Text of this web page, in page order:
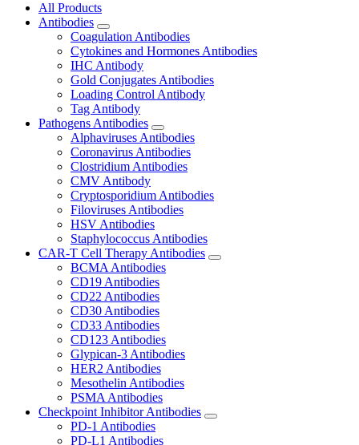
All Products
Antibodies
Coagulation Antibodies
Cytokines and Hormones Antibodies
IHC Antibody
Gold Conjugates Antibodies
Loading Control Antibody
Tag Antibody
Pathogens Antibodies
Alphaviruses Antibodies
Coronavirus Antibodies
Clostridium Antibodies
CMV Antibody
Cryptosporidium Antibodies
Filoviruses Antibodies
HSV Antibodies
Staphylococcus Antibodies
CAR-T Cell Therapy Antibodies
BCMA Antibodies
CD19 Antibodies
CD22 Antibodies
CD30 Antibodies
CD33 Antibodies
CD123 Antibodies
Glypican-3 Antibodies
HER2 Antibodies
Mesothelin Antibodies
PSMA Antibodies
Checkpoint Inhibitor Antibodies
PD-1 Antibodies
PD-L1 Antibodies